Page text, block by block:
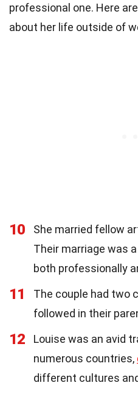
professional one. Here
about her life outside of
10
She married fellow
Their marriage was
both professionally
11
The couple had two
followed in their
12
Louise was an avid
numerous countries,
different cultures